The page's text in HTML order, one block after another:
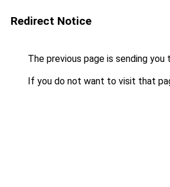
Redirect Notice
The previous page is sending you
If you do not want to visit that